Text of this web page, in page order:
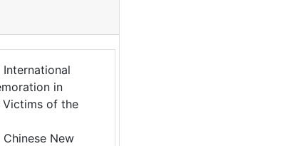
in
of the
New